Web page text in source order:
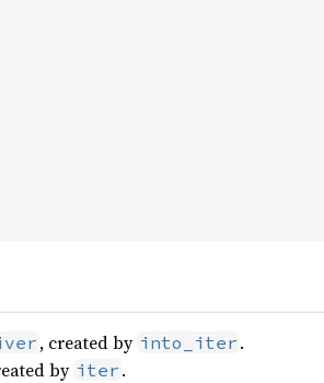
, created by into_iter .
by iter .